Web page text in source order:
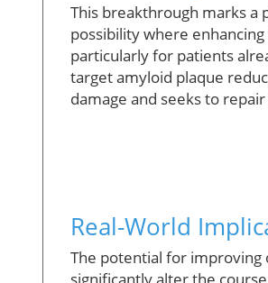
This breakthrough marks a
possibility where
particularly for patients
target amyloid plaque
damage and seeks to
Real-World
The potential for improving